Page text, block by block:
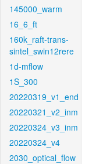
145000_warm
16_6_ft
160k_raft-trans-
sintel_swin12rere
1d-mflow
1S_300
20220319_v1_end
20220321_v2_inm
20220324_v3_inm
20220324_v4
2030_optical_flow